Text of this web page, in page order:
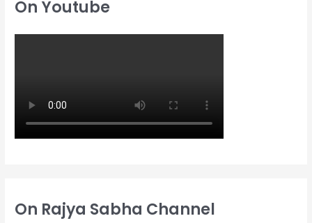
h
f
On Youtube
On Rajya Sabha Channel
ff